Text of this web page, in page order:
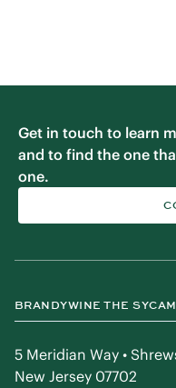
Get in touch to learn
and to find the one
one.
BRANDYWINE THE
5 Meridian Way •
New Jersey 07702